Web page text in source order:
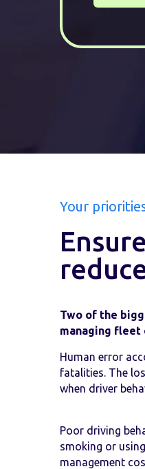
Your
Two of the
managing fleet
Human error
fatalities. The
when driver
Poor driving
smoking or
management